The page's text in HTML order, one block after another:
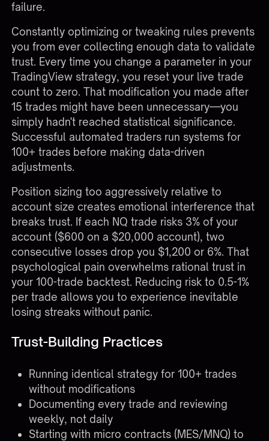
failure.
Constantly optimizing or tweaking rules prevents
you from ever collecting enough data to validate
trust. Every time you change a parameter in your
TradingView strategy, you reset your live trade
count to zero. That modification you made after
15 trades might have been unnecessary—you
simply hadn't reached statistical significance.
Successful automated traders run systems for
100+ trades before making data-driven
adjustments.
Position sizing too aggressively relative to
account size creates emotional interference that
breaks trust. If each NQ trade risks 3% of your
account ($600 on a $20,000 account), two
consecutive losses drop you $1,200 or 6%. That
psychological pain overwhelms rational trust in
your 100-trade backtest. Reducing risk to 0.5-1%
per trade allows you to experience inevitable
losing streaks without panic.
Trust-Building Practices
Running identical strategy for 100+ trades
without modifications
Documenting every trade and reviewing
weekly, not daily
Starting with micro contracts (MES/MNQ) to